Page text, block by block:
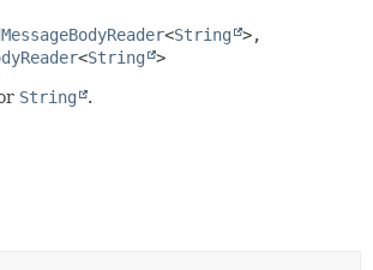
<String
<String >
String .